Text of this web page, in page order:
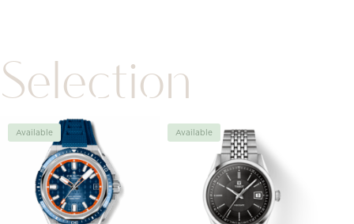
Selection
Available Available